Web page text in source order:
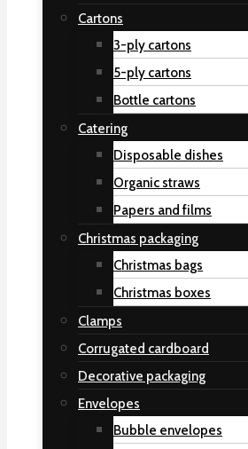
Cartons
3-ply cartons
5-ply cartons
Bottle cartons
Catering
Disposable dishes
Organic straws
Papers and films
Christmas packaging
Christmas bags
Christmas boxes
Clamps
Corrugated cardboard
Decorative packaging
Envelopes
Bubble envelopes